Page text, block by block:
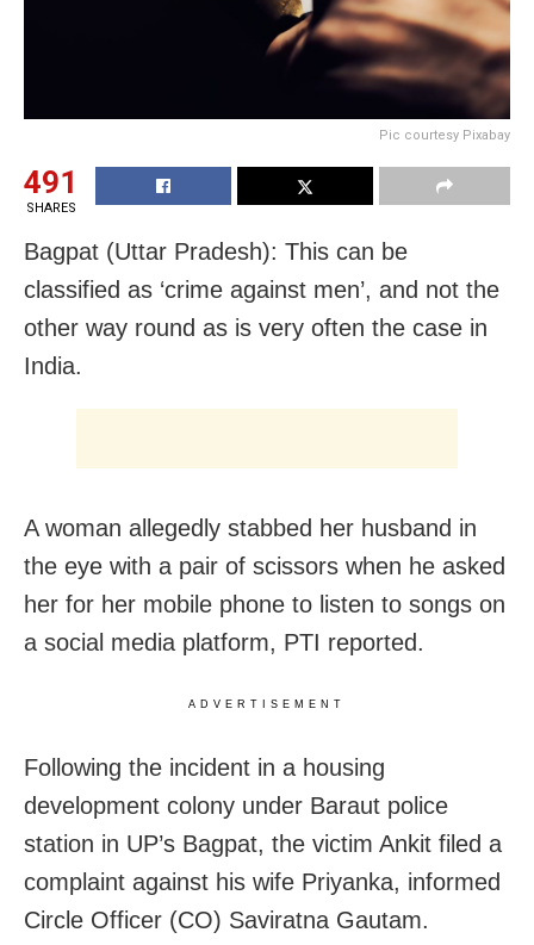
Pic courtesy Pixabay
491
SHARES
Bagpat (Uttar Pradesh): This can be
classified as ‘crime against men’, and not the
other way round as is very often the case in
India.
A woman allegedly stabbed her husband in
the eye with a pair of scissors when he asked
her for her mobile phone to listen to songs on
a social media platform, PTI reported.
ADVERTISEMENT
Following the incident in a housing
development colony under Baraut police
station in UP’s Bagpat, the victim Ankit filed a
complaint against his wife Priyanka, informed
Circle Officer (CO) Saviratna Gautam.